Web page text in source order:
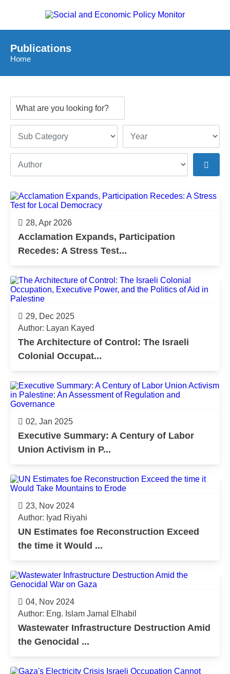
Publications
Home
28, Apr 2026
Acclamation Expands, Participation
Recedes: A Stress Test...
29, Dec 2025
Author: Layan Kayed
The Architecture of Control: The Israeli
Colonial Occupat...
02, Jan 2025
Executive Summary: A Century of Labor
Union Activism in P...
23, Nov 2024
Author: Iyad Riyahi
UN Estimates foe Reconstruction Exceed
the time it Would ...
04, Nov 2024
Author: Eng. Islam Jamal Elhabil
Wastewater Infrastructure Destruction Amid
the Genocidal ...